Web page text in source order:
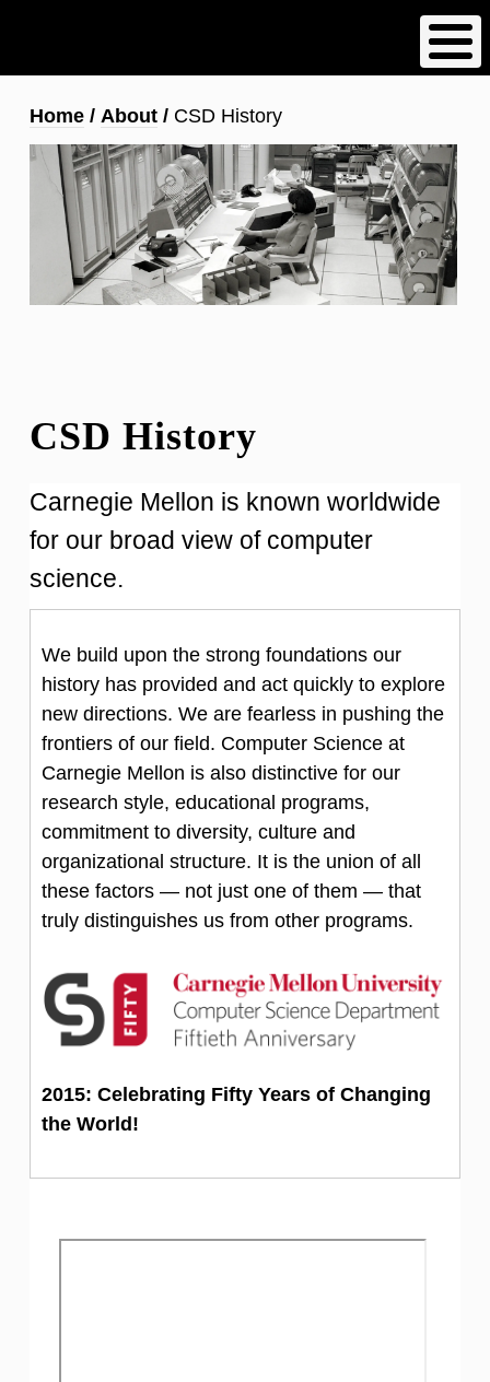
content
Breadcrumb
Home About CSD History
CSD History
Carnegie Mellon is known worldwide
for our broad view of computer
science.
We build upon the strong foundations our
history has provided and act quickly to explore
new directions. We are fearless in pushing the
frontiers of our field. Computer Science at
Carnegie Mellon is also distinctive for our
research style, educational programs,
commitment to diversity, culture and
organizational structure. It is the union of all
these factors — not just one of them — that
truly distinguishes us from other programs.
2015: Celebrating Fifty Years of Changing
the World!